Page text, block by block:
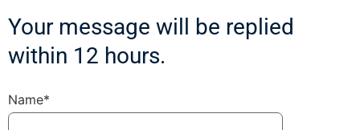
Your message will be replied
within 12 hours.
Name*